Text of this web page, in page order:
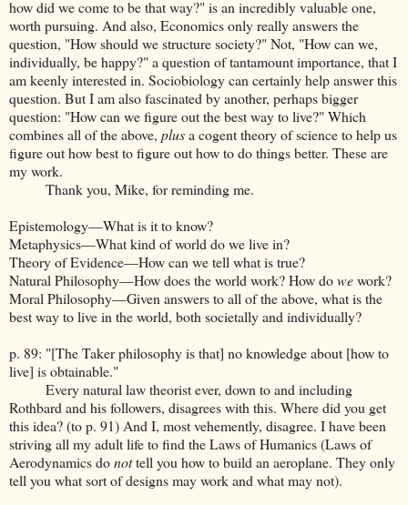
how did we come to be that way?" is an incredibly valuable one,
worth pursuing. And also, Economics only really answers the
question, "How should we structure society?" Not, "How can we,
individually, be happy?" a question of tantamount importance, that I
am keenly interested in. Sociobiology can certainly help answer this
question. But I am also fascinated by another, perhaps bigger
question: "How can we figure out the best way to live?" Which
combines all of the above, plusa cogent theory of science to help us
figure out how best to figure out how to do things better. These are
my work.
Thank you, Mike, for reminding me.
Epistemology—What is it to know?
Metaphysics—What kind of world do we live in?
Theory of Evidence—How can we tell what is true?
Natural Philosophy—How does the world work? How dowework?
Moral Philosophy—Given answers to all of the above, what is the
best way to live in the world, both societally and individually?
p. 89: "[The Taker philosophy is that] no knowledge about [how to
live] is obtainable."
Every natural law theorist ever, down to and including
Rothbard and his followers, disagrees with this. Where did you get
this idea? (to p. 91) And I, most vehemently, disagree. I have been
striving all my adult life to find the Laws of Humanics (Laws of
Aerodynamics donottell you how to build an aeroplane. They only
tell you what sort of designs may work and what may not).